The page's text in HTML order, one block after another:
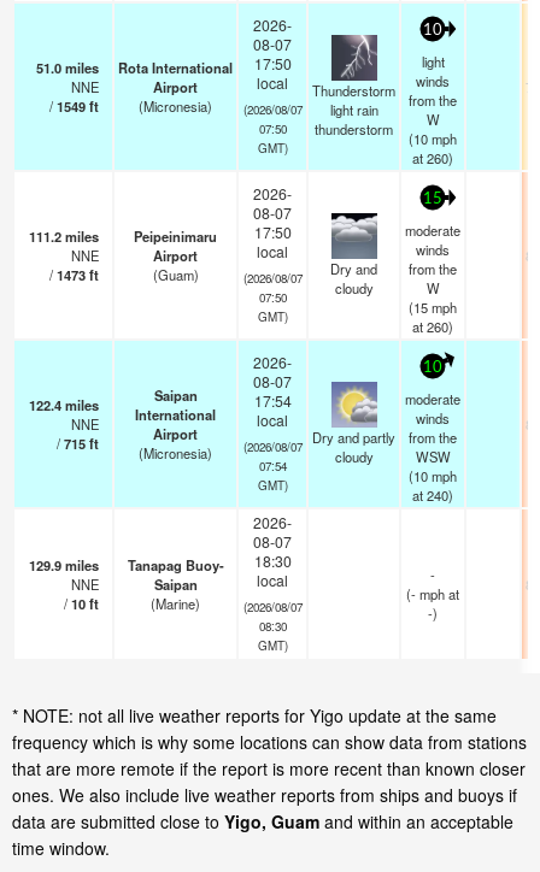
51.0miles
NNE
/1549ft
Rota International
Airport
(Micronesia)
2026-
08-07
17:50
local
(2026/08/07
07:50
GMT)
Thunderstorm
light rain
thunderstorm
10
light
winds
from the
W
(10mph
at 260)
111.2miles
NNE
/1473ft
Peipeinimaru
Airport
(Guam)
2026-
08-07
17:50
local
(2026/08/07
07:50
GMT)
Dry and
cloudy
15
moderate
winds
from the
W
(15mph
at 260)
122.4miles
NNE
/715ft
Saipan
International
Airport
(Micronesia)
2026-
08-07
17:54
local
(2026/08/07
07:54
GMT)
Dry and partly
cloudy
10
moderate
winds
from the
WSW
(10mph
at 240)
129.9miles
NNE
/10ft
Tanapag Buoy-
Saipan
(Marine)
2026-
08-07
18:30
local
(2026/08/07
08:30
GMT)
-
(-mphat
-)
* NOTE: not all live weather reports for Yigo update at the same
frequency which is why some locations can show data from stations
that are more remote if the report is more recent than known closer
ones. We also include live weather reports from ships and buoys if
data are submitted close to Yigo, Guam and within an acceptable
time window.